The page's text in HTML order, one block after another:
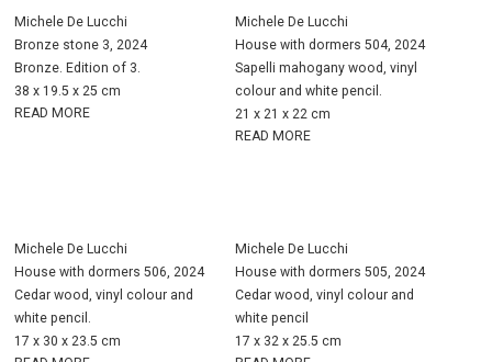
Michele De Lucchi
Bronze stone 3, 2024
Bronze. Edition of 3.
38 x 19.5 x 25 cm
READ MORE
Michele De Lucchi
House with dormers 504, 2024
Sapelli mahogany wood, vinyl
colour and white pencil.
21 x 21 x 22 cm
READ MORE
Michele De Lucchi
House with dormers 506, 2024
Cedar wood, vinyl colour and
white pencil.
17 x 30 x 23.5 cm
Michele De Lucchi
House with dormers 505, 2024
Cedar wood, vinyl colour and
white pencil
17 x 32 x 25.5 cm